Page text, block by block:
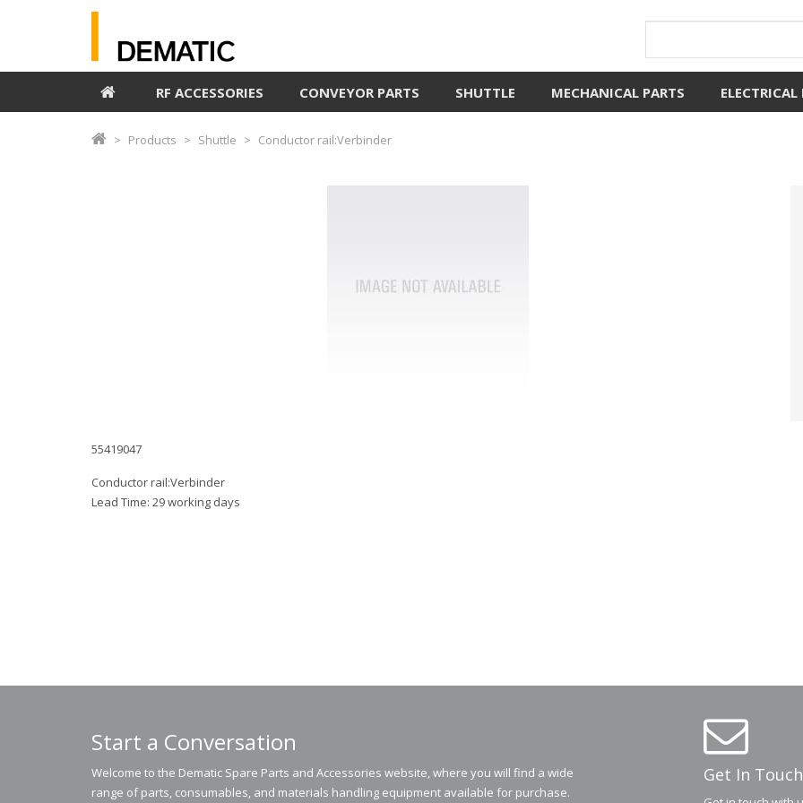
RF ACCESSORIES CONVEYOR PARTS SHUTTLE MECHANICAL PARTS ELECTRICAL
Products Shuttle Conductor rail:Verbinder
55419047
Conductor rail:Verbinder
Lead Time: 29 working days
Start a Conversation
Welcome to the Dematic Spare Parts and Accessories website, where you will find a wide
range of parts, consumables, and materials handling equipment available for purchase.
Get In Touch